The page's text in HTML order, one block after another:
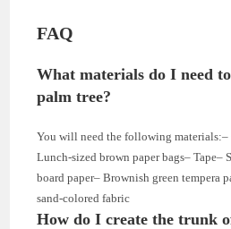
FAQ
What materials do I need
palm tree?
You will need the following materials:–
Lunch-sized brown paper bags– Tape–
board paper– Brownish green tempera
sand-colored fabric
How do I create the trunk